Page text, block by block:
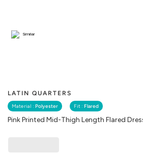
LATIN QUARTERS
Material : Polyester Fit : Flared
Pink Printed Mid-Thigh Length Flared
Similar